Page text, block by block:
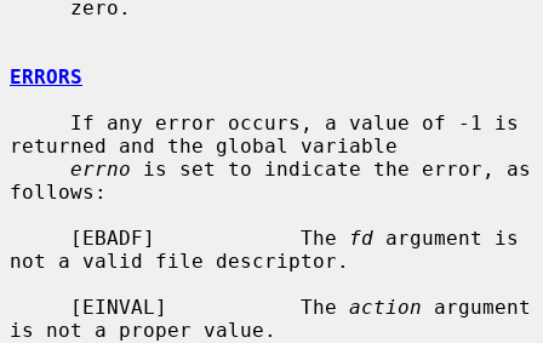
ERRORS
returned and the global variable
errno is set to indicate the error, as
follows:
     [EBADF]            The
fd argument is
not a valid file descriptor.
     [EINVAL]           The
action argument
is not a proper value.